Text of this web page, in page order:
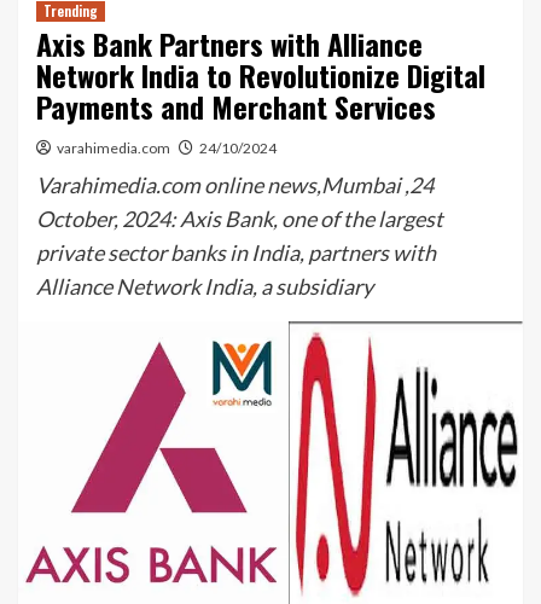
Trending
Axis Bank Partners with Alliance
Network India to Revolutionize Digital
Payments and Merchant Services
varahimedia.com 24/10/2024
Varahimedia.com online news,Mumbai ,24
October, 2024: Axis Bank, one of the largest
private sector banks in India, partners with
Alliance Network India, a subsidiary